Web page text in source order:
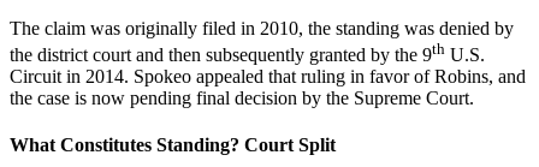
The claim was originally filed in 2010, the standing was denied by
the district court and then subsequently granted by the 9th U.S.
Circuit in 2014. Spokeo appealed that ruling in favor of Robins, and
the case is now pending final decision by the Supreme Court.
What Constitutes Standing? Court Split